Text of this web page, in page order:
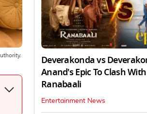
Deverakonda vs
Anand's Epic To Clash
Ranabaali
Entertainment News